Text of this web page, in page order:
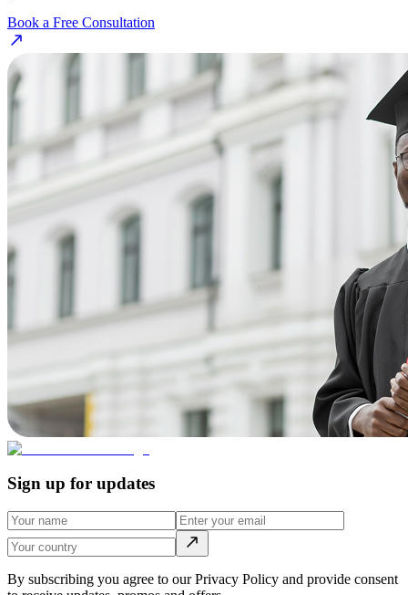
Book a Free Consultation
Sign up for updates
By subscribing you agree to our Privacy Policy and provide consent